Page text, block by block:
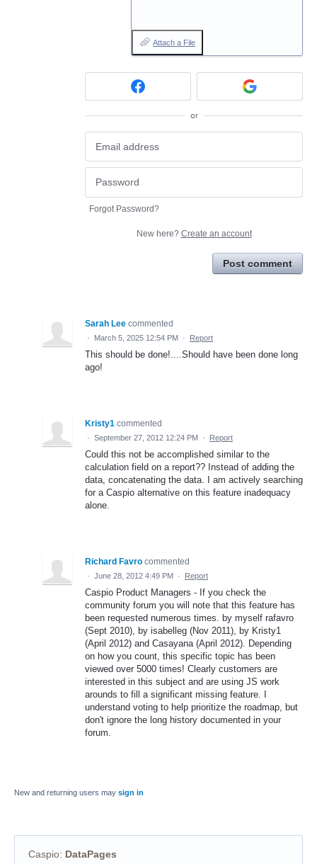
Attach a File
or
Forgot Password?
New here? Create an account
Post comment
Sarah Lee commented
· March 5, 2025 12:54 PM · Report
This should be done!....Should have been done long
ago!
Kristy1 commented
· September 27, 2012 12:24 PM · Report
Could this not be accomplished similar to the
calculation field on a report?? Instead of adding the
data, concatenating the data. I am actively searching
for a Caspio alternative on this feature inadequacy
alone.
Richard Favro commented
· June 28, 2012 4:49 PM · Report
Caspio Product Managers - If you check the
community forum you will note that this feature has
been requested numerous times. by myself rafavro
(Sept 2010), by isabelleg (Nov 2011), by Kristy1
(April 2012) and Casayana (April 2012). Depending
on how you count, this specific topic has been
viewed over 5000 times! Clearly customers are
interested in this subject and are using JS work
arounds to fill a significant missing feature. I
understand voting to help prioritize the roadmap, but
don't ignore the long history documented in your
forum.
New and returning users may sign in
Caspio: DataPages